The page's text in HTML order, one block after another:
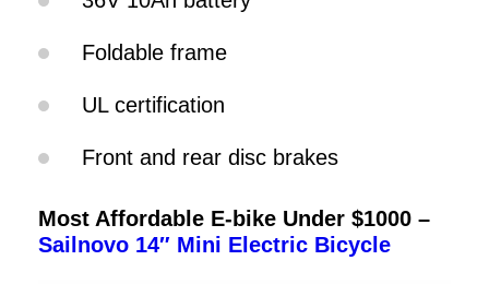
Foldable frame
UL certification
Front and rear disc brakes
Most Affordable E-bike Under $1000 –
Sailnovo 14″ Mini Electric Bicycle